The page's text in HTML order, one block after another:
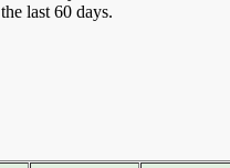
last 60 days.